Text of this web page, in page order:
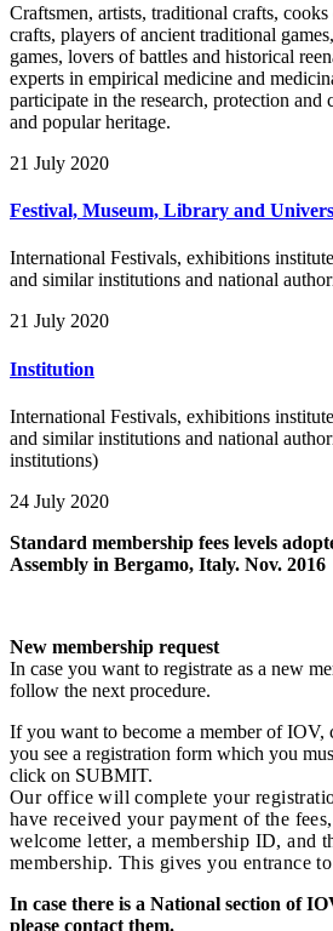
Craftsmen, artists, traditional crafts,
crafts, players of ancient traditional
games, lovers of battles and historical
experts in empirical medicine and
participate in the research, protection and
and popular heritage.
21 July 2020
Festival, Museum, Library and
International Festivals, exhibitions
and similar institutions and national
21 July 2020
Institution
International Festivals, exhibitions
and similar institutions and national
institutions)
24 July 2020
Standard membership fees levels
Assembly in Bergamo, Italy. Nov. 2016
New membership request
In case you want to registrate as a new
follow the next procedure.
If you want to become a member of
you see a registration form which you
click on SUBMIT.
Our office will complete your
have received your payment of the
welcome letter, a membership ID, and
membership. This gives you entrance
In case there is a National section of
please contact them.